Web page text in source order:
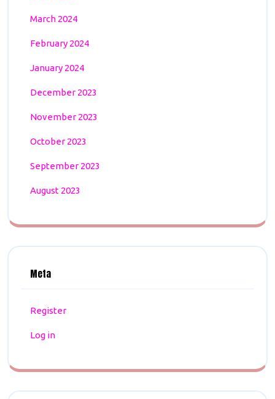
March 2024
February 2024
January 2024
December 2023
November 2023
October 2023
September 2023
August 2023
Meta
Register
Log in